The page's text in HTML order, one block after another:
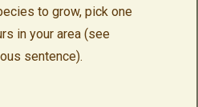
to grow, pick one
in your area (see
sentence).